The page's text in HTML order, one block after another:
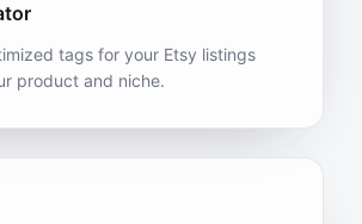
tags for your Etsy listings
product and niche.